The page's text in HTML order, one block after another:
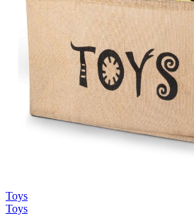
Toys
Toys